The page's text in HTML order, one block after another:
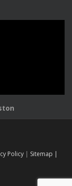
Policy | Sitemap |